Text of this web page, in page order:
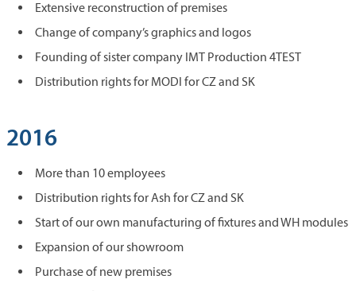
Extensive reconstruction of premises
Change of company’s graphics and logos
Founding of sister company IMT Production 4TEST
Distribution rights for MODI for CZ and SK
2016
More than 10 employees
Distribution rights for Ash for CZ and SK
Start of our own manufacturing of fixtures and WH modules
Expansion of our showroom
Purchase of new premises